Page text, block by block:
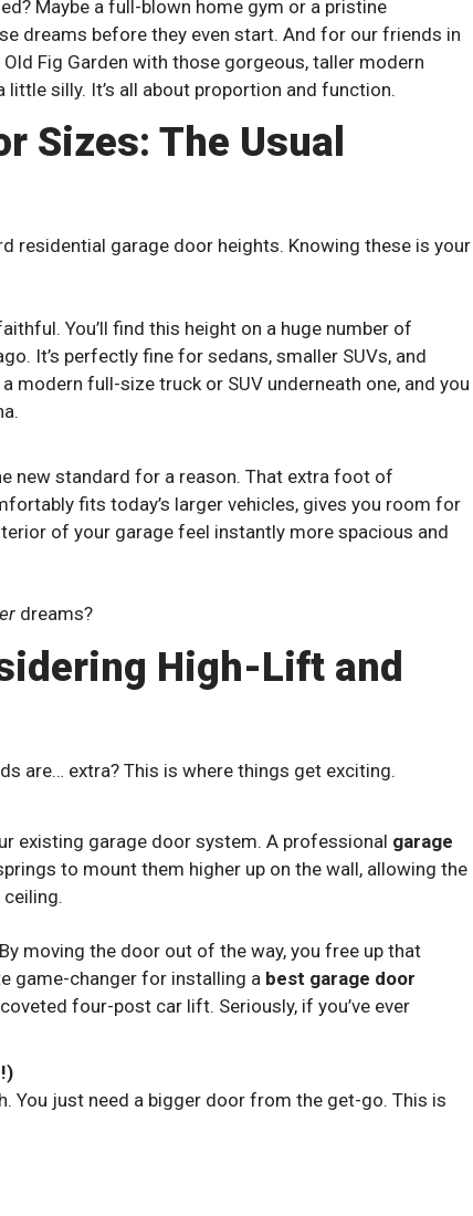
Maybe a full-blown home gym or a pristine
dreams before they even start. And for our friends in
Fig Garden with those gorgeous, taller modern
silly. It’s all about proportion and function.
Sizes: The Usual
residential garage door heights. Knowing these is your
You’ll find this height on a huge number of
It’s perfectly fine for sedans, smaller SUVs, and
modern full-size truck or SUV underneath one, and you
new standard for a reason. That extra foot of
fits today’s larger vehicles, gives you room for
of your garage feel instantly more spacious and
dreams?
High-Lift and
are… extra? This is where things get exciting.
existing garage door system. A professional garage
to mount them higher up on the wall, allowing the
moving the door out of the way, you free up that
game-changer for installing a best garage door
four-post car lift. Seriously, if you’ve ever
You just need a bigger door from the get-go. This is